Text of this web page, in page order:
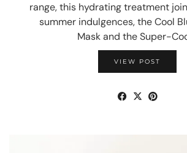
range, this hydrating treatment
summer indulgences, the Cool
Mask and the Super-
VIEW POST